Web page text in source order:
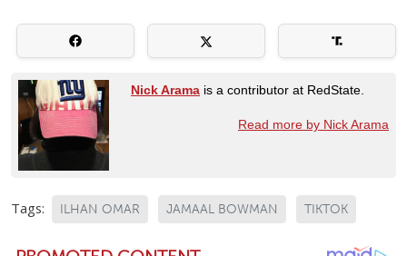
Nick Arama is a contributor at RedState.
Read more by Nick Arama
Tags: ILHAN OMAR JAMAAL BOWMAN TIKTOK